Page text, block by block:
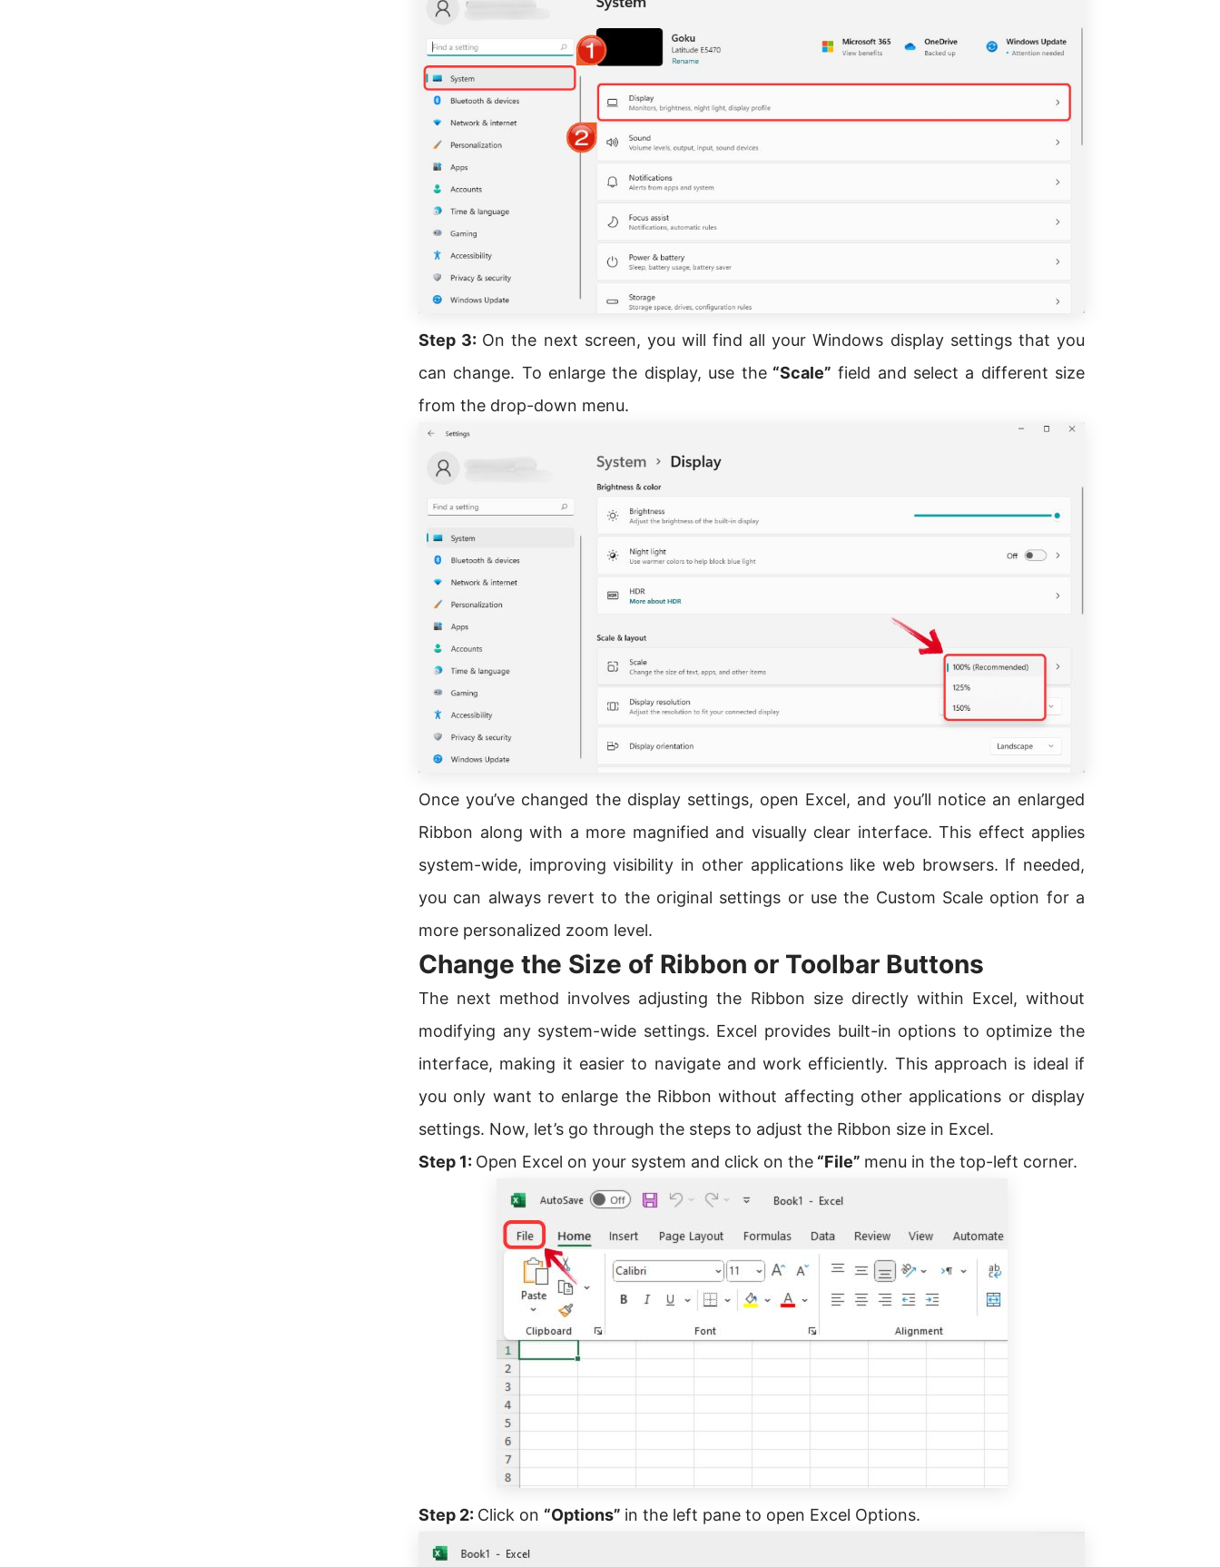
Step 3: On the next screen, you will find all your Windows display settings that you
can change. To enlarge the display, use the“Scale” field and select a different size
from the drop-down menu.
Once you’ve changed the display settings, open Excel, and you’ll notice an enlarged
Ribbon along with a more magnified and visually clear interface. This effect applies
system-wide, improving visibility in other applications like web browsers. If needed,
you can always revert to the original settings or use the Custom Scale option for a
more personalized zoom level.
Change the Size of Ribbon or Toolbar Buttons
The next method involves adjusting the Ribbon size directly within Excel, without
modifying any system-wide settings. Excel provides built-in options to optimize the
interface, making it easier to navigate and work efficiently. This approach is ideal if
you only want to enlarge the Ribbon without affecting other applications or display
settings. Now, let’s go through the steps to adjust the Ribbon size in Excel.
Step 1: Open Excel on your system and click on the “File” menu in the top-left corner.
Step 2: Click on “Options” in the left pane to open Excel Options.